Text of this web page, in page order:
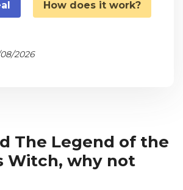
How does it work?
2026
The Legend of the
Witch, why not